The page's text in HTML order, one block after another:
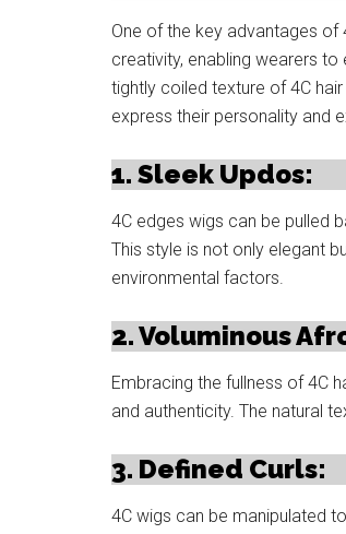
One of the key advantages of
creativity, enabling wearers
tightly coiled texture of 4C
express their personality and
1. Sleek Updos:
4C edges wigs can be pulled
This style is not only elegant
environmental factors.
2. Voluminous
Embracing the fullness of 4C
and authenticity. The natural
3. Defined Curls:
4C wigs can be manipulated